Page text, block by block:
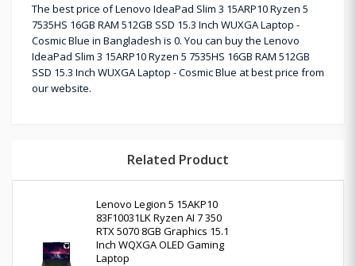
The best price of Lenovo IdeaPad Slim 3 15ARP10 Ryzen 5
7535HS 16GB RAM 512GB SSD 15.3 Inch WUXGA Laptop -
Cosmic Blue in Bangladesh is 0. You can buy the Lenovo
IdeaPad Slim 3 15ARP10 Ryzen 5 7535HS 16GB RAM 512GB
SSD 15.3 Inch WUXGA Laptop - Cosmic Blue at best price from
our website.
Related Product
Lenovo Legion 5 15AKP10
83F10031LK Ryzen AI 7 350
RTX 5070 8GB Graphics 15.1
Inch WQXGA OLED Gaming
Laptop